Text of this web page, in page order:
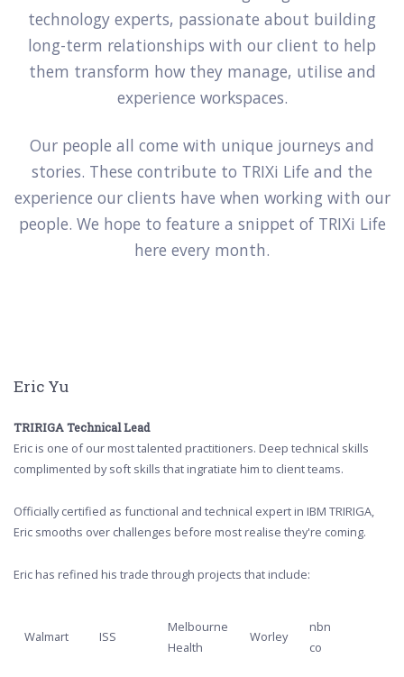
technology experts, passionate about building
long-term relationships with our client to help
them transform how they manage, utilise and
experience workspaces.
Our people all come with unique journeys and
stories. These contribute to TRIXi Life and the
experience our clients have when working with our
people. We hope to feature a snippet of TRIXi Life
here every month.
Eric Yu
TRIRIGA Technical Lead
Eric is one of our most talented practitioners. Deep technical skills
complimented by soft skills that ingratiate him to client teams.
Officially certified as functional and technical expert in IBM TRIRIGA,
Eric smooths over challenges before most realise they're coming.
Eric has refined his trade through projects that include:
Walmart ISS
Melbourne
Health
Worley
nbn
co